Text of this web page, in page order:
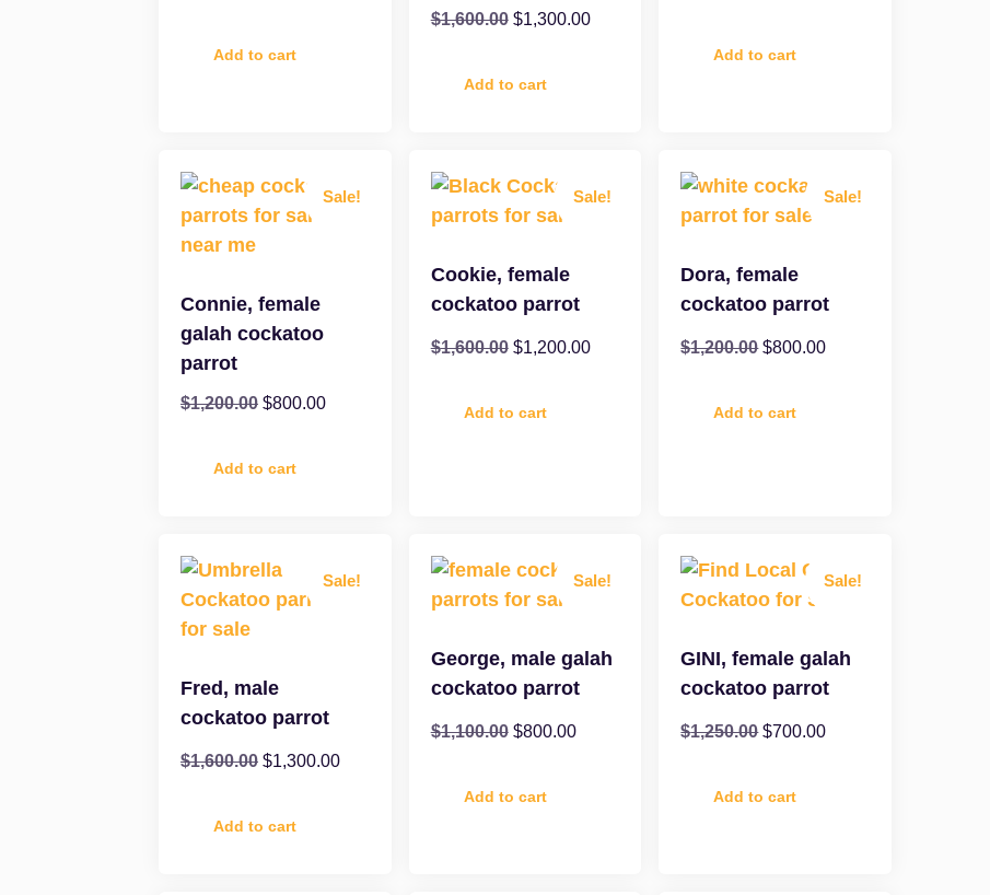
Add to cart
$1,600.00 $1,300.00
Add to cart
Add to cart
Sale!
Connie, female
galah cockatoo
parrot
$1,200.00 $800.00
Add to cart
Sale!
Cookie, female
cockatoo parrot
$1,600.00 $1,200.00
Add to cart
Sale!
Dora, female
cockatoo parrot
$1,200.00 $800.00
Add to cart
Sale!
Fred, male
cockatoo parrot
$1,600.00 $1,300.00
Add to cart
Sale!
George, male galah
cockatoo parrot
$1,100.00 $800.00
Add to cart
Sale!
GINI, female galah
cockatoo parrot
$1,250.00 $700.00
Add to cart